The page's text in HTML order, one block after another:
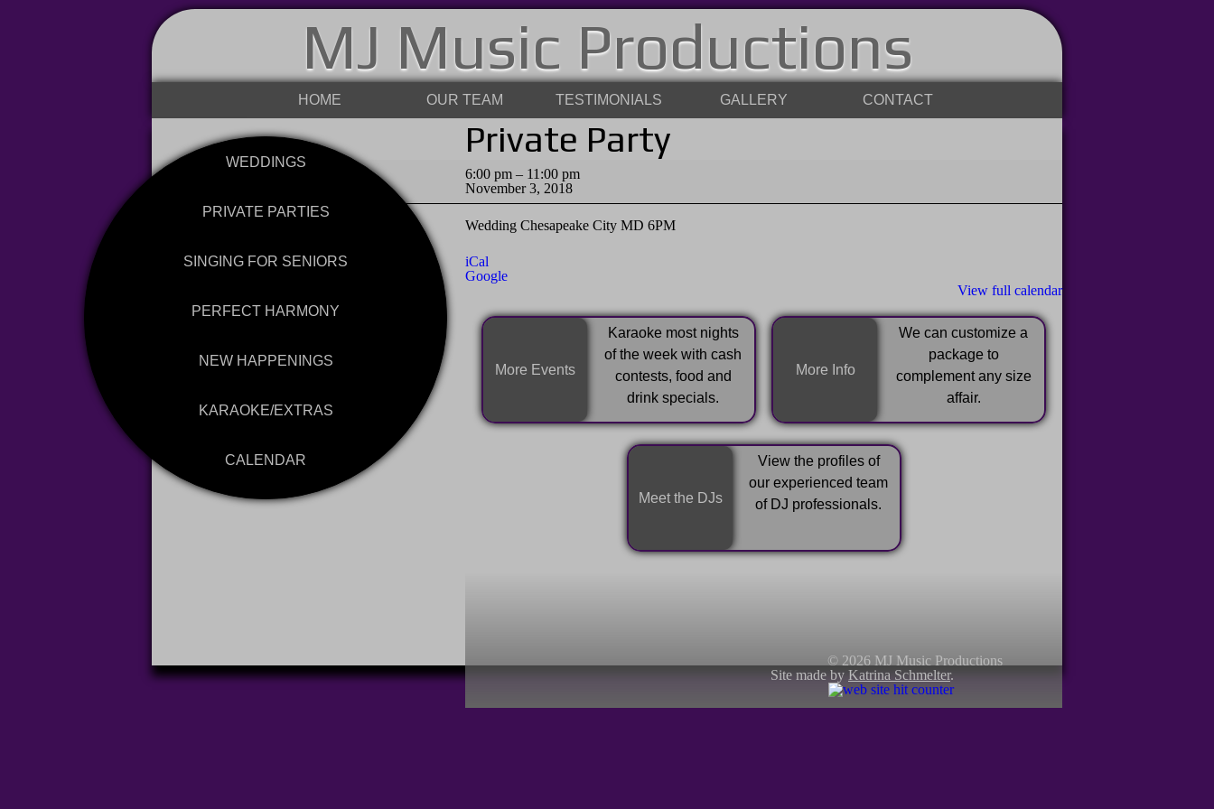
MJ Music Productions
HOME OUR TEAM TESTIMONIALS GALLERY CONTACT
WEDDINGS
PRIVATE PARTIES
SINGING FOR SENIORS
PERFECT HARMONY
NEW HAPPENINGS
KARAOKE/EXTRAS
CALENDAR
Private Party
Private
Party
6:00 pm – 11:00 pm
November 3, 2018
Wedding Chesapeake City MD 6PM
iCal
Google
View full calendar
More Events
Karaoke most nights
of the week with cash
contests, food and
drink specials.
More Info
We can customize a
package to
complement any size
affair.
Meet the DJs
View the profiles of
our experienced team
of DJ professionals.
© 2026 MJ Music Productions
Site made by Katrina Schmelter.